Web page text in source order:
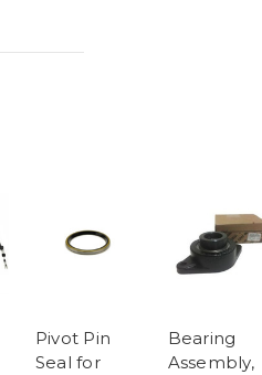
Pivot Pin
Seal for
Bearing
Assembly,